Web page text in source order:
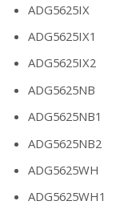
ADG5625IX
ADG5625IX1
ADG5625IX2
ADG5625NB
ADG5625NB1
ADG5625NB2
ADG5625WH
ADG5625WH1